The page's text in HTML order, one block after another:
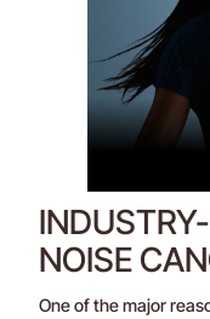
NOISE
One of the major